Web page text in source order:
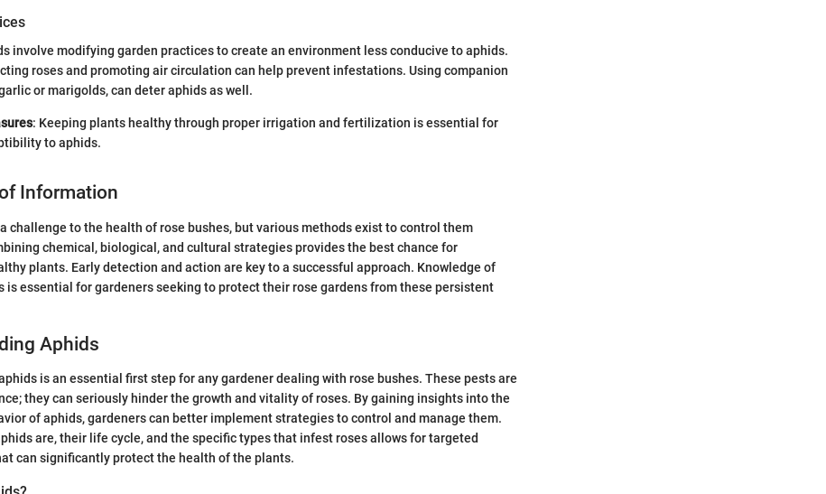
involve modifying garden practices to create an environment less conducive to aphids.
roses and promoting air circulation can help prevent infestations. Using companion
or marigolds, can deter aphids as well.
: Keeping plants healthy through proper irrigation and fertilization is essential for
to aphids.
Information
challenge to the health of rose bushes, but various methods exist to control them
chemical, biological, and cultural strategies provides the best chance for
plants. Early detection and action are key to a successful approach. Knowledge of
is essential for gardeners seeking to protect their rose gardens from these persistent
Aphids
is an essential first step for any gardener dealing with rose bushes. These pests are
they can seriously hinder the growth and vitality of roses. By gaining insights into the
of aphids, gardeners can better implement strategies to control and manage them.
are, their life cycle, and the specific types that infest roses allows for targeted
can significantly protect the health of the plants.